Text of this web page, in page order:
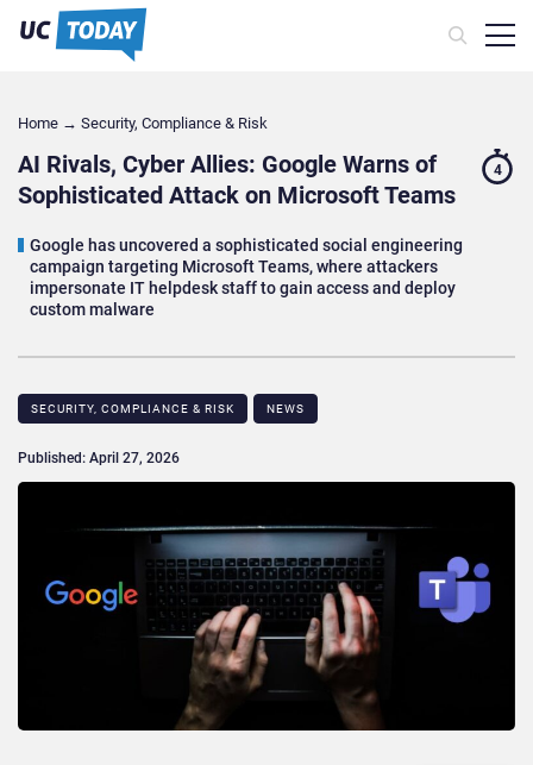
Home → Security, Compliance & Risk
AI Rivals, Cyber Allies: Google Warns of
Sophisticated Attack on Microsoft Teams
Google has uncovered a sophisticated social engineering
campaign targeting Microsoft Teams, where attackers
impersonate IT helpdesk staff to gain access and deploy
custom malware
4
SECURITY, COMPLIANCE & RISK NEWS
Published: April 27, 2026